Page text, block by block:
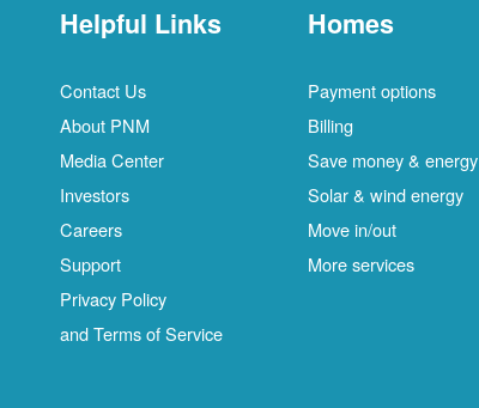
Helpful Links
Contact Us
About PNM
Media Center
Investors
Careers
Support
Privacy Policy
and Terms of Service
Homes
Payment options
Billing
Save money & energy
Solar & wind energy
Move in/out
More services